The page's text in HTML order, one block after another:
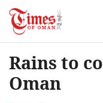
Rains to
Oman